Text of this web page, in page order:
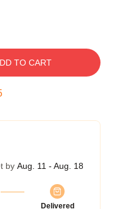
TO CART
by Aug. 11 - Aug. 18
Delivered